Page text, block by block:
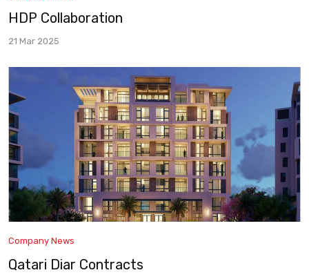
HDP Collaboration
21 Mar 2025
Company News
Qatari Diar Contracts